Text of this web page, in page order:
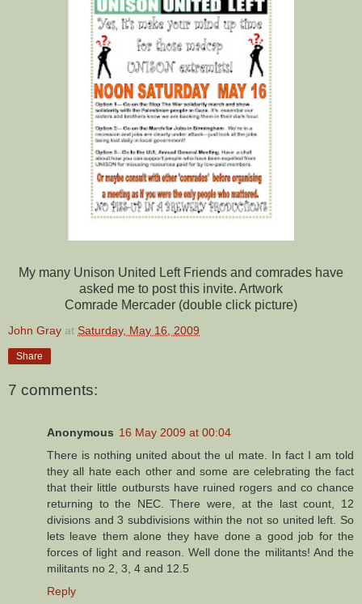
My many Unison United Left Friends and comrades have
asked me to post this invite. Artwork
Comrade Mercader (double click picture)
John Gray at Saturday, May 16, 2009
Share
7 comments:
Anonymous 16 May 2009 at 00:04
There is nothing united about the ul mate. In fact I am told
they all hate each other and some are celebrating the fact
that their little outbursts have ruined rogers and co chance
returning to the NEC. There were, at the last count, 12
divisions and 3 subdivisions within the not so united left. So
lets leave them alone they have done a good job for the
forces of light and reason. Well done the militants! And the
militants no 2, 3, 4 and 12.5
Reply